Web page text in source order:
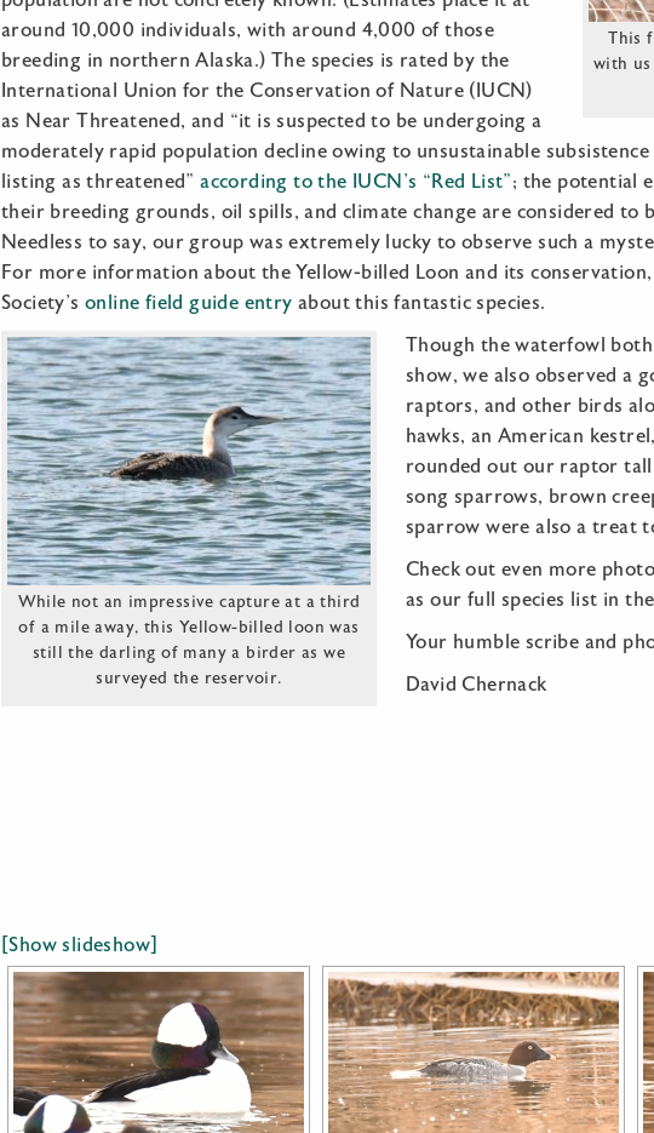
This
with
around 10,000 individuals, with around 4,000 of those
breeding in northern Alaska.) The species is rated by the
International Union for the Conservation of Nature (IUCN)
as Near Threatened, and “it is suspected to be undergoing a
moderately rapid population decline owing to unsustainable
listing as threatened”according to the IUCN’s “Red List”; the potential
their breeding grounds, oil spills, and climate change are considered to
Needless to say, our group was extremely lucky to observe such a
For more information about the Yellow-billed Loon and its
Society’sonline field guide entry about this fantastic species.
While not an impressive capture at a third
of a mile away, this Yellow-billed loon was
still the darling of many a birder as we
surveyed the reservoir.
Though the waterfowl
show, we also observed a
raptors, and other birds
hawks, an American
rounded out our raptor
song sparrows, brown
sparrow were also a treat
Check out even more
as our full species list in
Your humble scribe and
David Chernack
[Show slideshow]